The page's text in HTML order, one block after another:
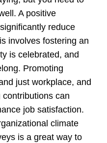
A positive
reduce
involves fostering an
is celebrated, and
Promoting
just workplace, and
can
job satisfaction.
climate
is a great way to